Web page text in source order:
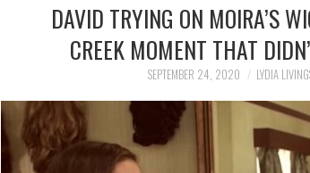
DAVID TRYING ON MOIRA’S
CREEK MOMENT THAT
SEPTEMBER 24, 2020 LYDIA